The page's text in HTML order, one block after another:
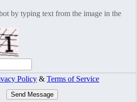
by typing text from the image in the
Policy & Terms of Service
Send Message